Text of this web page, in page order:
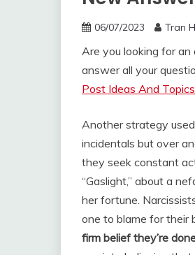
06/07/2023 Tran
Are you looking for
answer all your
Post Ideas And Topics
Another strategy
incidentals but over
they seek constant
“Gaslight,” about a
her fortune.
one to blame for their
firm belief they’re